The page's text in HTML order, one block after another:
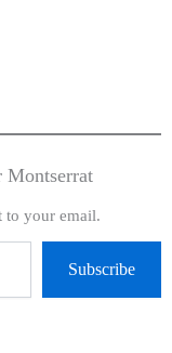
Montserrat
to your email.
Subscribe